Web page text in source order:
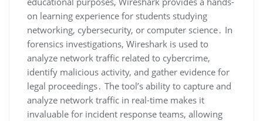
on learning experience for students studying
networking‚ cybersecurity‚ or computer science․ In
forensics investigations‚ Wireshark is used to
analyze network traffic related to cybercrime‚
identify malicious activity‚ and gather evidence for
legal proceedings․ The tool’s ability to capture and
analyze network traffic in real-time makes it
invaluable for incident response teams‚ allowing